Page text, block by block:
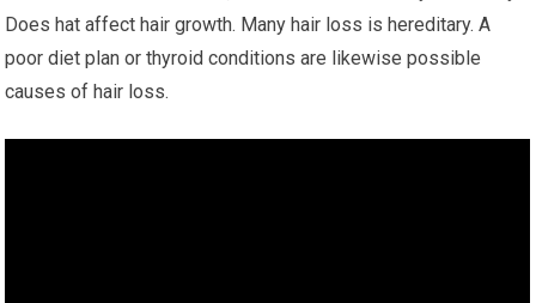
Does hat affect hair growth. Many hair loss is hereditary. A
poor diet plan or thyroid conditions are likewise possible
causes of hair loss.